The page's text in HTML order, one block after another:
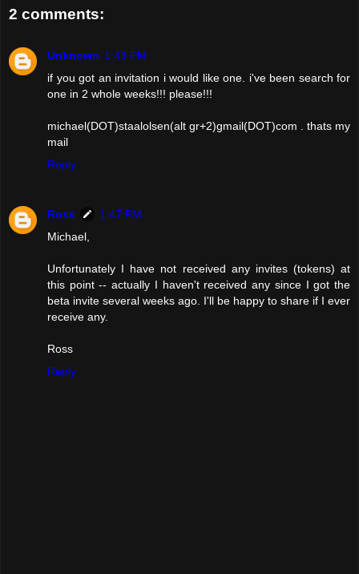
2 comments:
Unknown 1:43 PM
if you got an invitation i would like one. i've been search for
one in 2 whole weeks!!! please!!!
michael(DOT)staalolsen(alt gr+2)gmail(DOT)com . thats my
mail
Reply
Ross
1:47 PM
Michael,
Unfortunately I have not received any invites (tokens) at
this point -- actually I haven't received any since I got the
beta invite several weeks ago. I'll be happy to share if I ever
receive any.
Ross
Reply